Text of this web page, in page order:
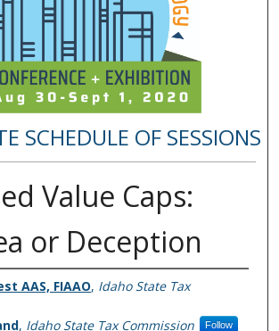
SCHEDULE OF SESSIONS
Value Caps:
or Deception
AAS, FIAAO, Idaho State Tax
Follow
, Idaho State Tax Commission